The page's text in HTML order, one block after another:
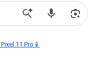
11 Pro📱